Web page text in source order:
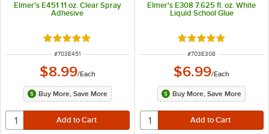
Elmer's E451 11 oz. Clear Spray
Adhesive
Rated 5 out of 5 stars
ITEM NUMBER
#703E451
$8.99/Each
Buy More, Save More
Elmer's E308 7.625 fl. oz. White
Liquid School Glue
Rated 5 out of 5
ITEM NUMBER
#703E308
$6.99/Each
Buy More, Save More